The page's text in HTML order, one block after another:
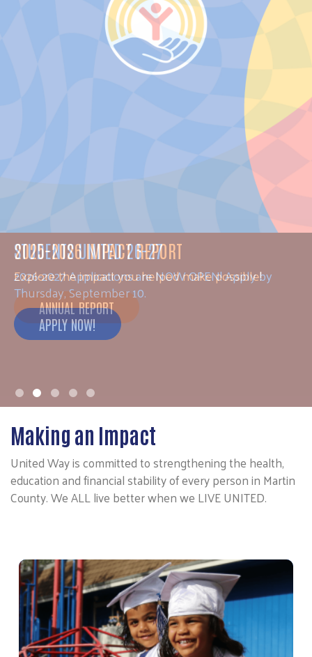
STUDENTS UNITED 26-27
2026-2027 Applications are NOW OPEN! Apply by
Thursday, September 10.
APPLY NOW!
Making an Impact
United Way is committed to strengthening the health,
education and financial stability of every person in Martin
County. We ALL live better when we LIVE UNITED.